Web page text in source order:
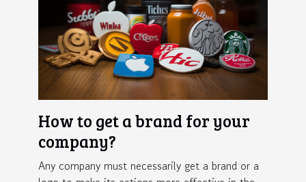
How to get a brand for your
company?
Any company must necessarily get a brand or a